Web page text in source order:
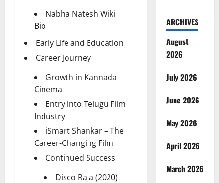
Nabha Natesh Wiki
Bio
Early Life and Education
Career Journey
Growth in Kannada
Cinema
Entry into Telugu Film
Industry
iSmart Shankar – The
Career-Changing Film
Continued Success
Disco Raja (2020)
ARCHIVES
August
2026
July 2026
June 2026
May 2026
April 2026
March 2026